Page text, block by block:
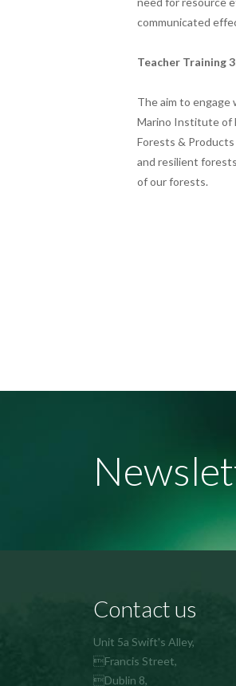
communicated
Teacher Training
The aim to
Marino Institute of
Forests &
and resilient
of our forests.
Contact us
Unit 5a Swift's Alley,
Francis Street,
Dublin 8,